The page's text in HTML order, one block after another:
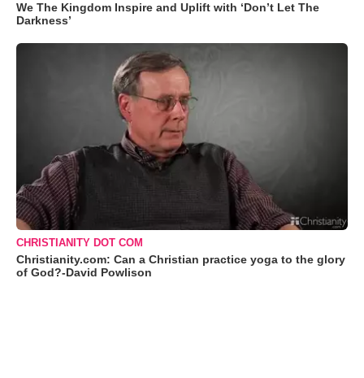
We The Kingdom Inspire and Uplift with ‘Don’t Let The
Darkness’
CHRISTIANITY DOT COM
Christianity.com: Can a Christian practice yoga to the glory
of God?-David Powlison